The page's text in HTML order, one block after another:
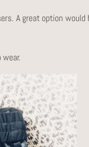
A great option would